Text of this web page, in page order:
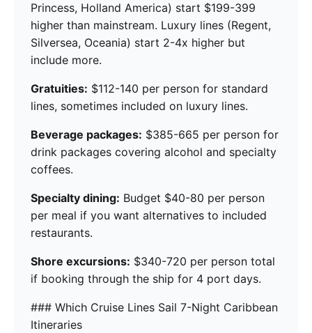
Princess, Holland America) start $199-399
higher than mainstream. Luxury lines (Regent,
Silversea, Oceania) start 2-4x higher but
include more.
Gratuities: $112-140 per person for standard
lines, sometimes included on luxury lines.
Beverage packages: $385-665 per person for
drink packages covering alcohol and specialty
coffees.
Specialty dining: Budget $40-80 per person
per meal if you want alternatives to included
restaurants.
Shore excursions: $340-720 per person total
if booking through the ship for 4 port days.
### Which Cruise Lines Sail 7-Night Caribbean
Itineraries